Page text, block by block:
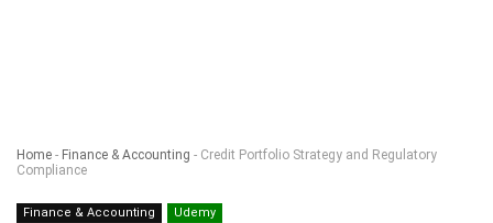
Home - Finance & Accounting - Credit Portfolio Strategy and Regulatory
Compliance
Finance & Accounting Udemy